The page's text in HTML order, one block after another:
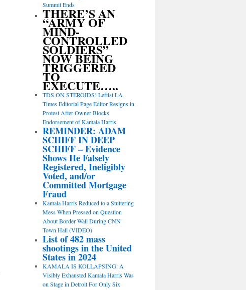
Summit Ends
THERE’S AN
“ARMY OF
MIND-
CONTROLLED
SOLDIERS”
NOW BEING
TRIGGERED
TO
EXECUTE…..
TDS ON STEROIDS! Leftist LA
Times Editorial Page Editor Resigns in
Protest After Owner Blocks
Endorsement of Kamala Harris
REMINDER: ADAM
SCHIFF IN DEEP
SCHIFF – Evidence
Shows He Falsely
Registered, Ineligibly
Voted, and/or
Committed Mortgage
Fraud
Kamala Harris Reduced to a Stuttering
Mess When Pressed on Question
About Border Wall During CNN
Town Hall (VIDEO)
List of 482 mass
shootings in the United
States in 2024
KAMALA IS KOLLAPSING: A
Visibly Exhausted Kamala Harris Was
on Stage in Detroit For Only Six